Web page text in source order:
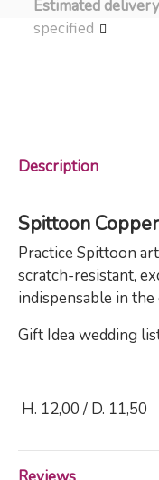
Estimated
specified
Description
Spittoon Copper
Practice Spittoon
scratch-resistant,
indispensable in
Gift Idea wedding
H. 12,00 / D. 11,50